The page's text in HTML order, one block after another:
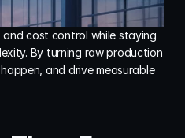
cost control while staying
By turning raw production
and drive measurable